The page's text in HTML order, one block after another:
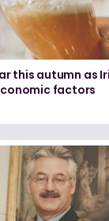
this autumn as
factors